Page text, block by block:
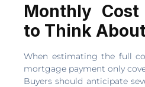
Monthly Cost
to Think
When estimating the full
mortgage payment only
Buyers should anticipate